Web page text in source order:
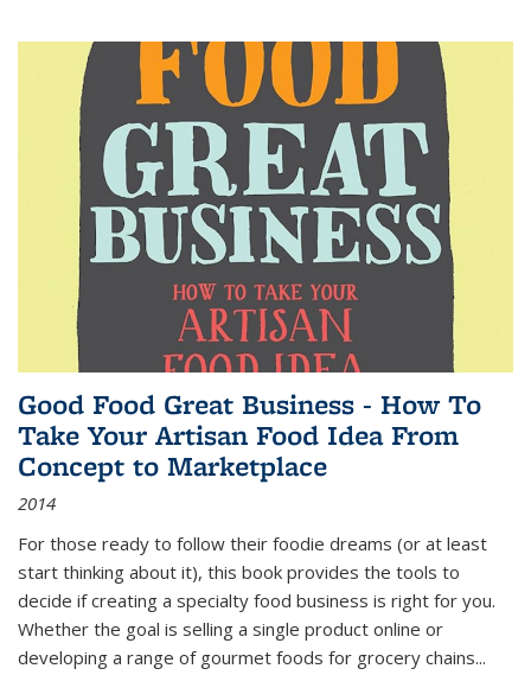
Good Food Great Business - How To
Take Your Artisan Food Idea From
Concept to Marketplace
2014
For those ready to follow their foodie dreams (or at least
start thinking about it), this book provides the tools to
decide if creating a specialty food business is right for you.
Whether the goal is selling a single product online or
developing a range of gourmet foods for grocery chains...